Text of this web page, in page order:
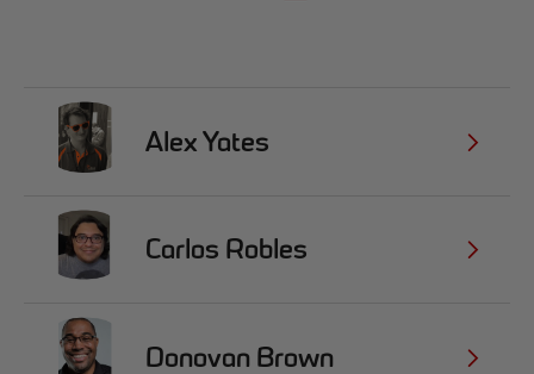
Alex Yates
Carlos Robles
Donovan Brown